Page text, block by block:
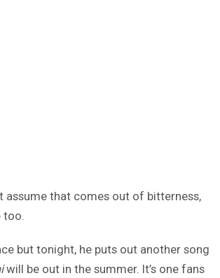
assume that comes out of bitterness,
too.
but tonight, he puts out another song
will be out in the summer. It’s one fans